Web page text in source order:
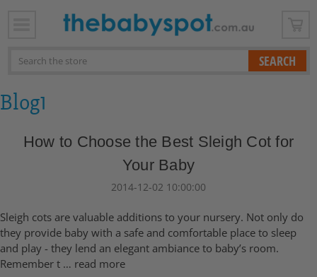
Search
Blog1
How to Choose the Best Sleigh Cot for
Your Baby
2014-12-02 10:00:00
Sleigh cots are valuable additions to your nursery. Not only do
they provide baby with a safe and comfortable place to sleep
and play - they lend an elegant ambiance to baby’s room.
Remember t … read more